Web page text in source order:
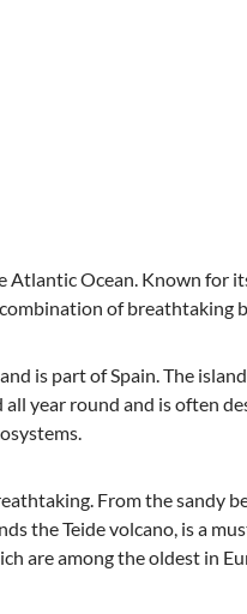
Atlantic Ocean. Known
of breathtaking
is part of Spain. The
year round and is often
From the sandy
the Teide volcano, is a
are among the oldest in